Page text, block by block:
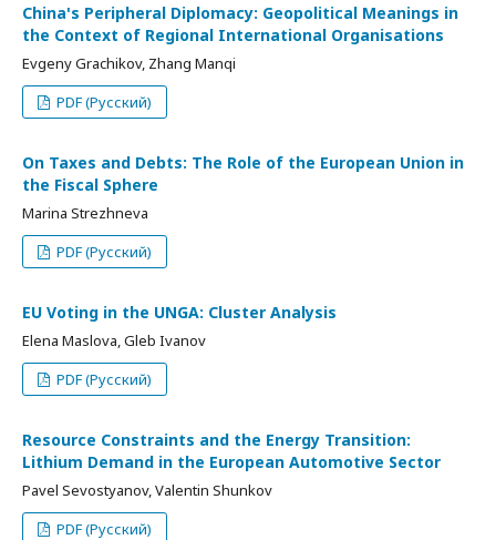
China's Peripheral Diplomacy: Geopolitical Meanings in
the Context of Regional International Organisations
Evgeny Grachikov, Zhang Manqi
PDF (Русский)
On Taxes and Debts: The Role of the European Union in
the Fiscal Sphere
Marina Strezhneva
PDF (Русский)
EU Voting in the UNGA: Cluster Analysis
Elena Maslova, Gleb Ivanov
PDF (Русский)
Resource Constraints and the Energy Transition:
Lithium Demand in the European Automotive Sector
Pavel Sevostyanov, Valentin Shunkov
PDF (Русский)